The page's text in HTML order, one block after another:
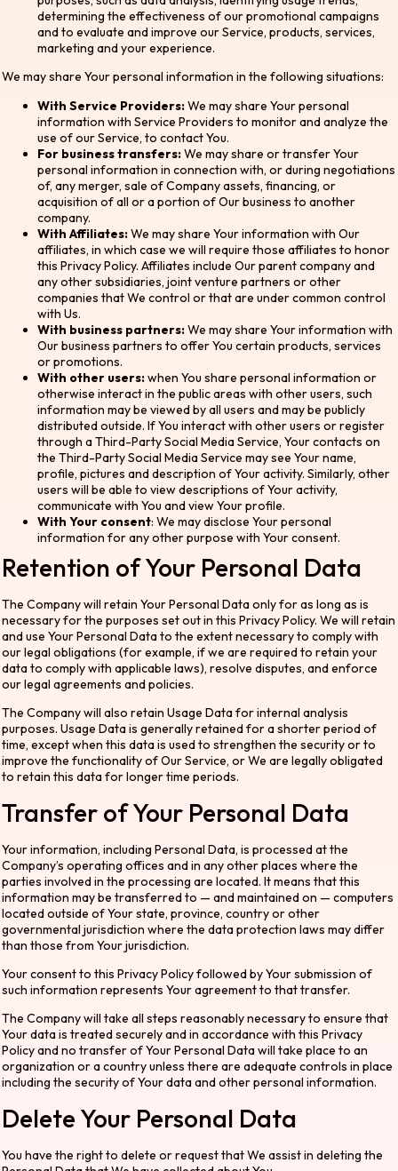
determining the effectiveness of our promotional campaigns
and to evaluate and improve our Service, products, services,
marketing and your experience.
We may share Your personal information in the following situations:
With Service Providers:We may share Your personal
information with Service Providers to monitor and analyze the
use of our Service, to contact You.
For business transfers:We may share or transfer Your
personal information in connection with, or during negotiations
of, any merger, sale of Company assets, financing, or
acquisition of all or a portion of Our business to another
company.
With Affiliates:We may share Your information with Our
affiliates, in which case we will require those affiliates to honor
this Privacy Policy. Affiliates include Our parent company and
any other subsidiaries, joint venture partners or other
companies that We control or that are under common control
with Us.
With business partners:We may share Your information with
Our business partners to offer You certain products, services
or promotions.
With other users:when You share personal information or
otherwise interact in the public areas with other users, such
information may be viewed by all users and may be publicly
distributed outside. If You interact with other users or register
through a Third-Party Social Media Service, Your contacts on
the Third-Party Social Media Service may see Your name,
profile, pictures and description of Your activity. Similarly, other
users will be able to view descriptions of Your activity,
communicate with You and view Your profile.
With Your consent: We may disclose Your personal
information for any other purpose with Your consent.
Retention of Your Personal Data
The Company will retain Your Personal Data only for as long as is
necessary for the purposes set out in this Privacy Policy. We will retain
and use Your Personal Data to the extent necessary to comply with
our legal obligations (for example, if we are required to retain your
data to comply with applicable laws), resolve disputes, and enforce
our legal agreements and policies.
The Company will also retain Usage Data for internal analysis
purposes. Usage Data is generally retained for a shorter period of
time, except when this data is used to strengthen the security or to
improve the functionality of Our Service, or We are legally obligated
to retain this data for longer time periods.
Transfer of Your Personal Data
Your information, including Personal Data, is processed at the
Company’s operating offices and in any other places where the
parties involved in the processing are located. It means that this
information may be transferred to — and maintained on — computers
located outside of Your state, province, country or other
governmental jurisdiction where the data protection laws may differ
than those from Your jurisdiction.
Your consent to this Privacy Policy followed by Your submission of
such information represents Your agreement to that transfer.
The Company will take all steps reasonably necessary to ensure that
Your data is treated securely and in accordance with this Privacy
Policy and no transfer of Your Personal Data will take place to an
organization or a country unless there are adequate controls in place
including the security of Your data and other personal information.
Delete Your Personal Data
You have the right to delete or request that We assist in deleting the